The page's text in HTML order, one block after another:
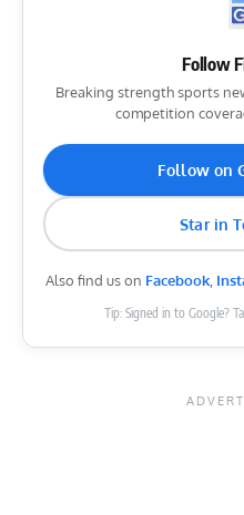
Follow
Breaking strength sports
competition
Follow on
Star in
Also find us on Facebook,
Tip: Signed in to Google?